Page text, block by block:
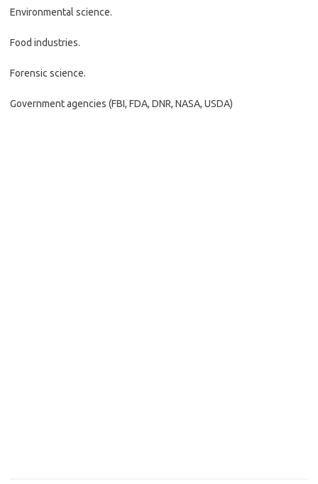
Environmental science.
Food industries.
Forensic science.
Government agencies (FBI, FDA, DNR, NASA, USDA)